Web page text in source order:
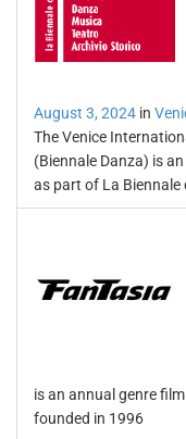
August 3, 2024 in
The Venice
(Biennale Danza) is
as part of La Biennale
is an annual genre
founded in 1996